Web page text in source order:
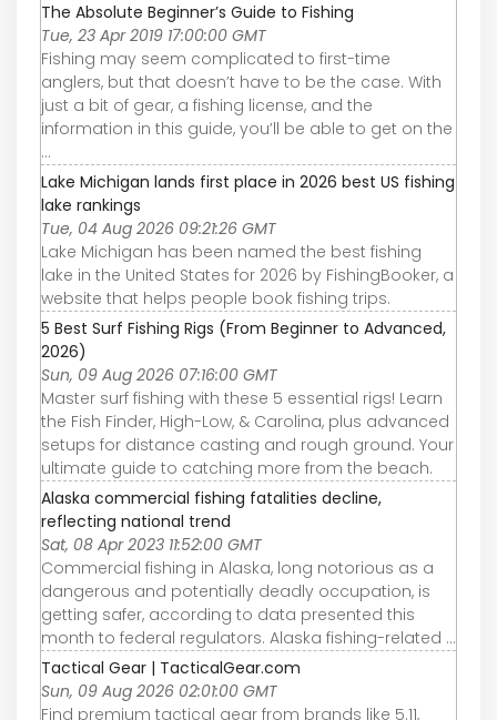
The Absolute Beginner’s Guide to Fishing
Tue, 23 Apr 2019 17:00:00 GMT
Fishing may seem complicated to first-time
anglers, but that doesn’t have to be the case. With
just a bit of gear, a fishing license, and the
information in this guide, you’ll be able to get on the
...
Lake Michigan lands first place in 2026 best US fishing
lake rankings
Tue, 04 Aug 2026 09:21:26 GMT
Lake Michigan has been named the best fishing
lake in the United States for 2026 by FishingBooker, a
website that helps people book fishing trips.
5 Best Surf Fishing Rigs (From Beginner to Advanced,
2026)
Sun, 09 Aug 2026 07:16:00 GMT
Master surf fishing with these 5 essential rigs! Learn
the Fish Finder, High-Low, & Carolina, plus advanced
setups for distance casting and rough ground. Your
ultimate guide to catching more from the beach.
Alaska commercial fishing fatalities decline,
reflecting national trend
Sat, 08 Apr 2023 11:52:00 GMT
Commercial fishing in Alaska, long notorious as a
dangerous and potentially deadly occupation, is
getting safer, according to data presented this
month to federal regulators. Alaska fishing-related ...
Tactical Gear | TacticalGear.com
Sun, 09 Aug 2026 02:01:00 GMT
Find premium tactical gear from brands like 5.11,